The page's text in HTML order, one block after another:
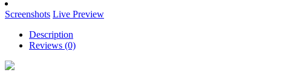
Screenshots Live Preview
Description
Reviews (0)